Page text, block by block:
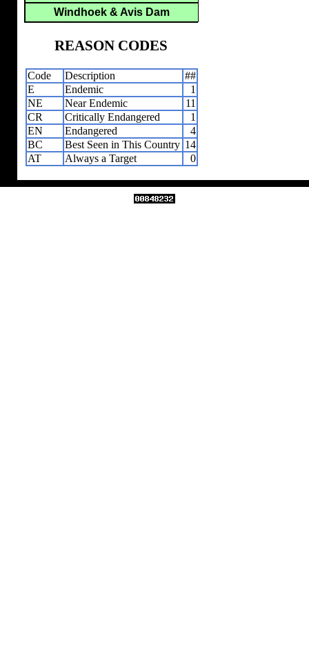
Windhoek & Avis Dam
REASON CODES
Code Description
##
E
Endemic
1
NE
Near Endemic
11
CR
Critically Endangered
1
EN
Endangered
4
BC
Best Seen in This Country 14
AT
Always a Target 0